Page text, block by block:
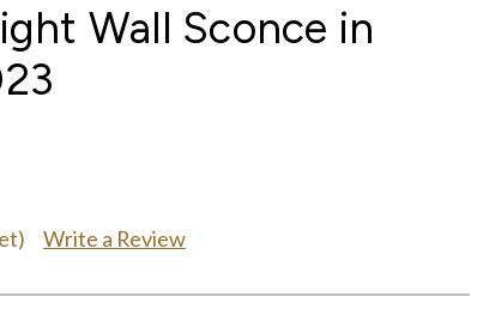
Wall Sconce in
Write a Review